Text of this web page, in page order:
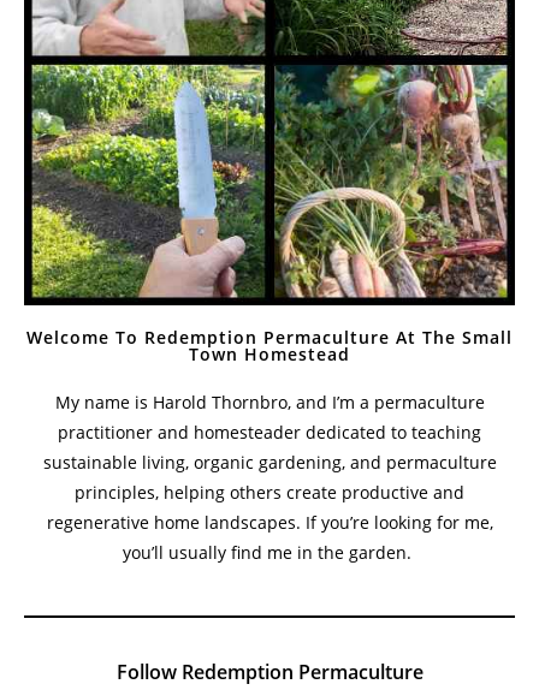
Welcome To Redemption Permaculture At The Small
Town Homestead
My name is Harold Thornbro, and I’m a permaculture
practitioner and homesteader dedicated to teaching
sustainable living, organic gardening, and permaculture
principles, helping others create productive and
regenerative home landscapes. If you’re looking for me,
you’ll usually find me in the garden.
Follow Redemption Permaculture